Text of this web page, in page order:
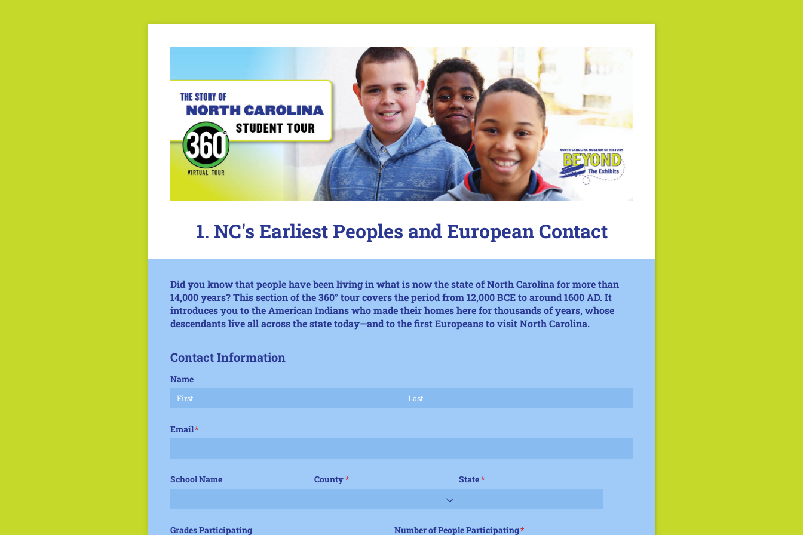
1. NC's Earliest Peoples and European Contact
Did you know that people have been living in what is now the state of North Carolina for more than
14,000 years? This section of the360° tourcovers the periodfrom 12,000 BCE to around 1600 AD. It
introduces you to the American Indians who made their homes here for thousands of years, whose
descendants live all across the state today—and to the first Europeans to visit North Carolina.
Contact Information
Name
Email*
(required)
School Name County*
(required) State*
(required)
Grades Participating Number of People Participating*
(required)